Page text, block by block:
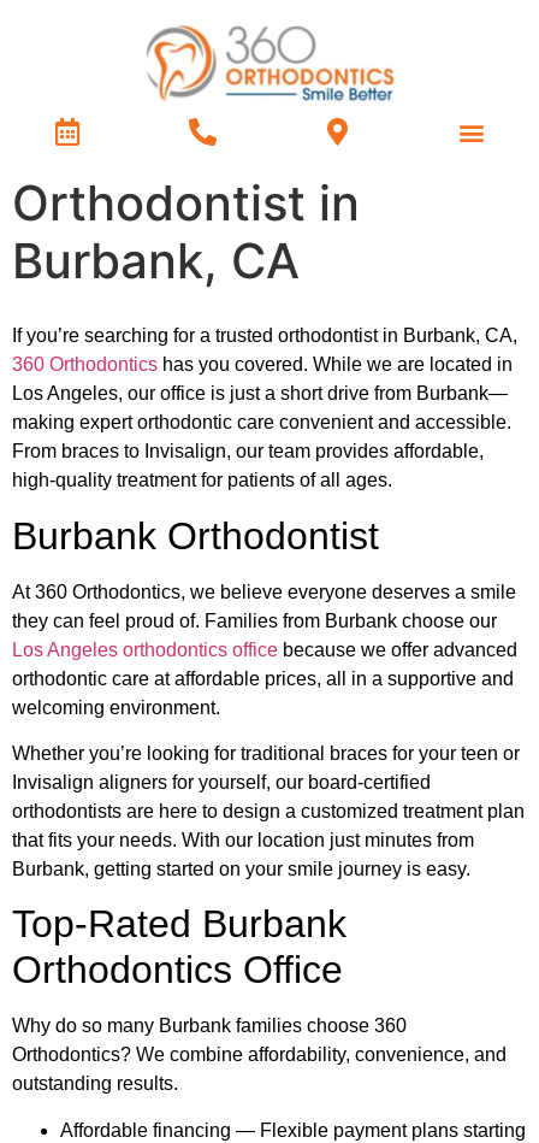
Orthodontist in
Burbank, CA
If you’re searching for a trusted orthodontist in Burbank, CA,
360 Orthodontics has you covered. While we are located in
Los Angeles, our office is just a short drive from Burbank—
making expert orthodontic care convenient and accessible.
From braces to Invisalign, our team provides affordable,
high-quality treatment for patients of all ages.
Burbank Orthodontist
At 360 Orthodontics, we believe everyone deserves a smile
they can feel proud of. Families from Burbank choose our
Los Angeles orthodontics office because we offer advanced
orthodontic care at affordable prices, all in a supportive and
welcoming environment.
Whether you’re looking for traditional braces for your teen or
Invisalign aligners for yourself, our board-certified
orthodontists are here to design a customized treatment plan
that fits your needs. With our location just minutes from
Burbank, getting started on your smile journey is easy.
Top-Rated Burbank
Orthodontics Office
Why do so many Burbank families choose 360
Orthodontics? We combine affordability, convenience, and
outstanding results.
Affordable financing — Flexible payment plans starting